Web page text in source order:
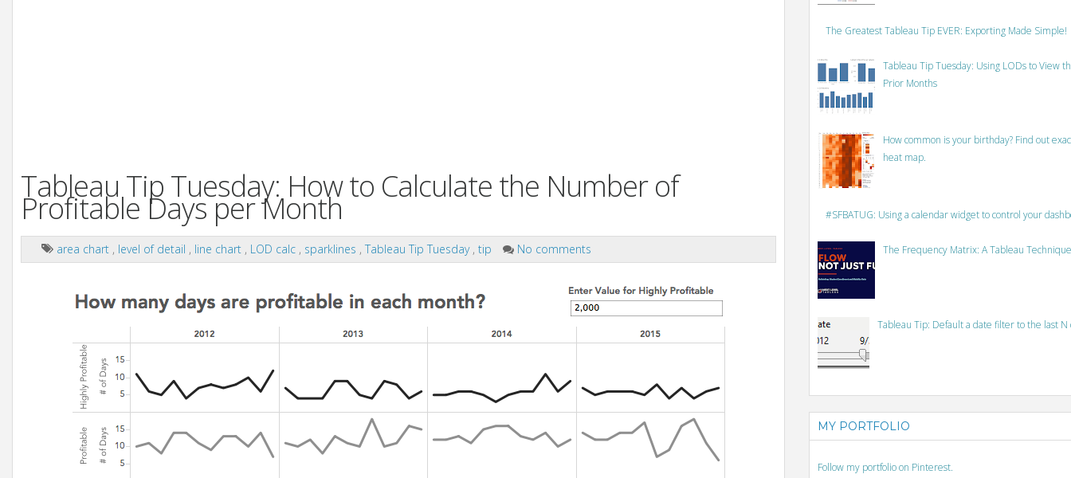
Tableau Tip Tuesday: How to Calculate the Number of
Profitable Days per Month
area chart , level of detail , line chart , LOD calc , sparklines , Tableau Tip Tuesday , tip No comments
The Greatest Tableau Tip EVER: Exporting Made Simple!
Tableau Tip Tuesday: Using LODs to View
Prior Months
How common is your birthday? Find out
heat map.
#SFBATUG: Using a calendar widget to control your
The Frequency Matrix: A Tableau
Tableau Tip: Default a date filter to the last N
MY PORTFOLIO
Follow my portfolio on Pinterest.